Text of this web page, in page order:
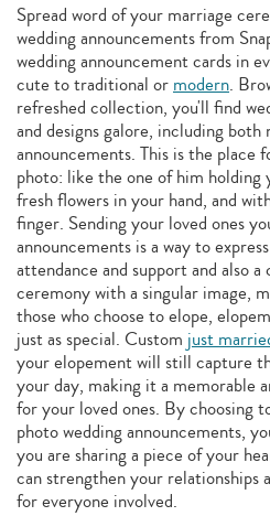
Spread word of your marriage
wedding announcements from
wedding announcement cards in
cute to traditional ormodern.
refreshed collection, you'll find
and designs galore, including
announcements. This is the place
photo: like the one of him holding
fresh flowers in your hand, and
finger. Sending your loved ones
announcements is a way to
attendance and support and also
ceremony with a singular image,
those who choose to elope,
just as special. Custom just
your elopement will still capture
your day, making it a memorable
for your loved ones. By choosing
photo wedding announcements,
you are sharing a piece of your
can strengthen your relationships
for everyone involved.